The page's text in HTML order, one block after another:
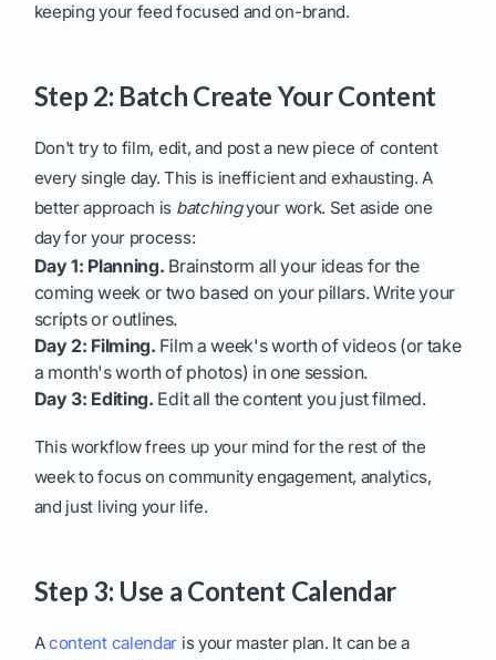
keeping your feed focused and on-brand.
Step 2: Batch Create Your Content
Don't try to film, edit, and post a new piece of content
every single day. This is inefficient and exhausting. A
better approach is batchingyour work. Set aside one
day for your process:
Day 1: Planning. Brainstorm all your ideas for the
coming week or two based on your pillars. Write your
scripts or outlines.
Day 2: Filming. Film a week's worth of videos (or take
a month's worth of photos) in one session.
Day 3: Editing. Edit all the content you just filmed.
This workflow frees up your mind for the rest of the
week to focus on community engagement, analytics,
and just living your life.
Step 3: Use a Content Calendar
Acontent calendar is your master plan. It can be a